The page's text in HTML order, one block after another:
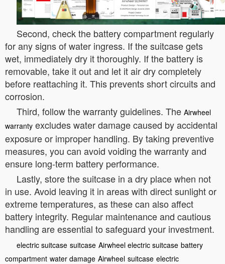
Second, check the battery compartment regularly
for any signs of water ingress. If the suitcase gets
wet, immediately dry it thoroughly. If the battery is
removable, take it out and let it air dry completely
before reattaching it. This prevents short circuits and
corrosion.
Third, follow the warranty guidelines. The Airwheel
warranty excludes water damage caused by accidental
exposure or improper handling. By taking preventive
measures, you can avoid voiding the warranty and
ensure long-term battery performance.
Lastly, store the suitcase in a dry place when not
in use. Avoid leaving it in areas with direct sunlight or
extreme temperatures, as these can also affect
battery integrity. Regular maintenance and cautious
handling are essential to safeguard your investment.
electric suitcase suitcase Airwheel electric suitcase battery
compartment water damage Airwheel suitcase electric